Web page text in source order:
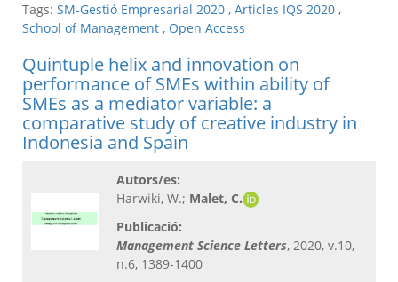
Tags: SM-Gestió Empresarial 2020 , Articles IQS 2020 ,
School of Management , Open Access
Quintuple helix and innovation on
performance of SMEs within ability of
SMEs as a mediator variable: a
comparative study of creative industry in
Indonesia and Spain
Autors/es:
Harwiki, W.; Malet, C.
Publicació:
Management Science Letters, 2020, v.10,
n.6, 1389-1400